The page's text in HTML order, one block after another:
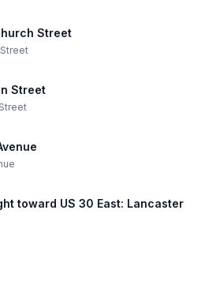
Street
Street
Street
toward US 30 East: Lancaster